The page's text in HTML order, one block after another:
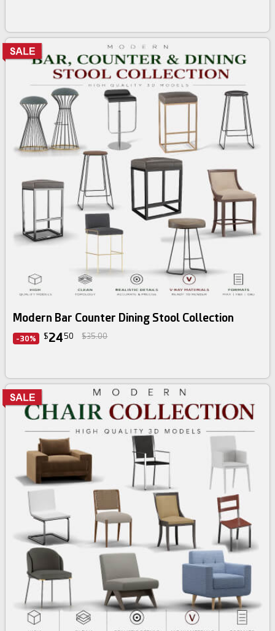
3d bundle
Modern Bar Counter Dining Stool Collection
-30% $2450 $35.00